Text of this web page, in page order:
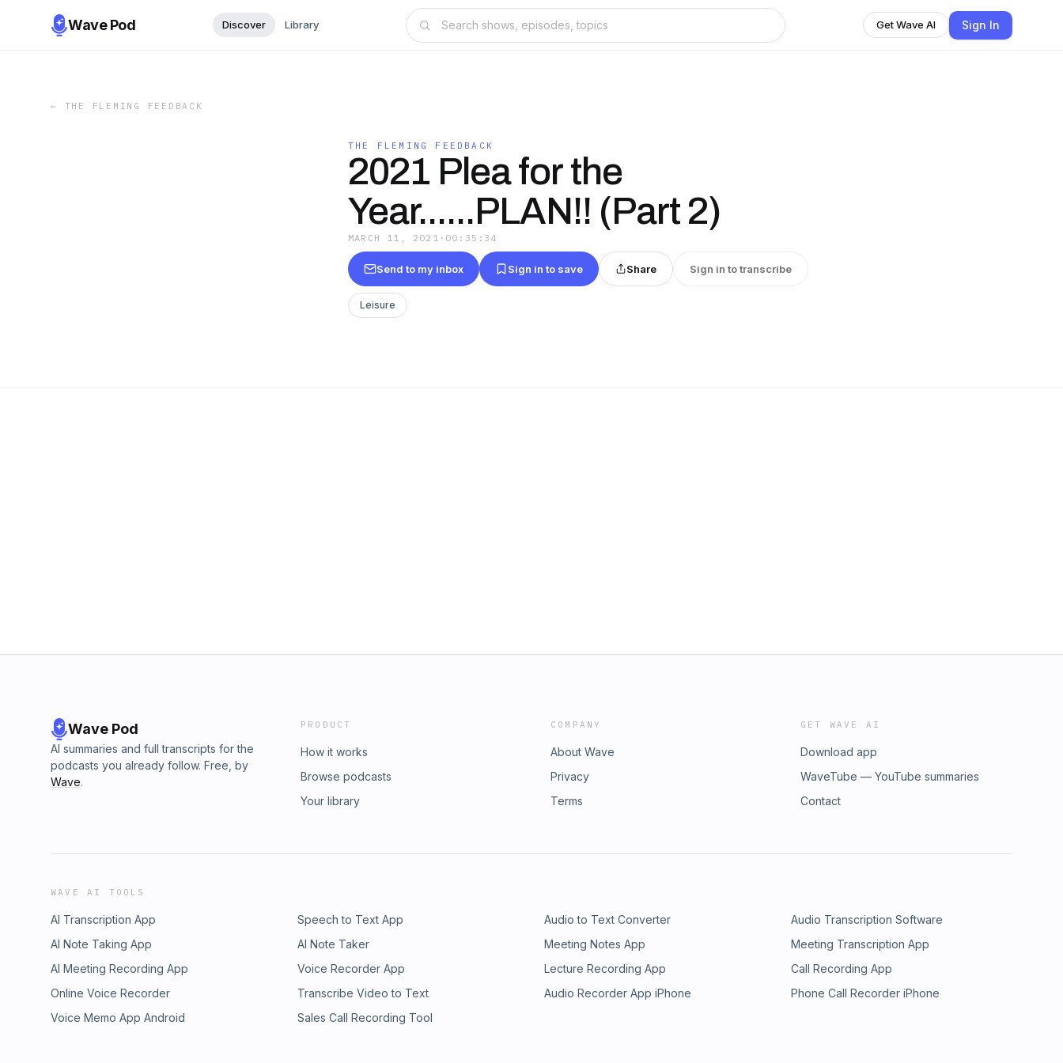
Wave Pod Discover Library Get Wave AI Sign In
← THE FLEMING FEEDBACK
THE FLEMING FEEDBACK
2021 Plea for the
Year......PLAN!! (Part 2)
MARCH 11, 2021 · 00:35:34
Send to my inbox Sign in to save Share Sign in to transcribe
Leisure
Wave Pod
AI summaries and full transcripts for the
podcasts you already follow. Free, by
Wave.
PRODUCT
How it works
Browse podcasts
Your library
COMPANY
About Wave
Privacy
Terms
GET WAVE AI
Download app
WaveTube — YouTube summaries
Contact
WAVE AI TOOLS
AI Transcription App Speech to Text App Audio to Text Converter
Audio Transcription Software
AI Note Taking App
AI Note Taker Meeting Notes App
Meeting Transcription App
AI Meeting Recording App
Voice Recorder App Lecture Recording App
Call Recording App
Online Voice Recorder
Transcribe Video to Text Audio Recorder App iPhone
Phone Call Recorder iPhone
Voice Memo App Android
Sales Call Recording Tool